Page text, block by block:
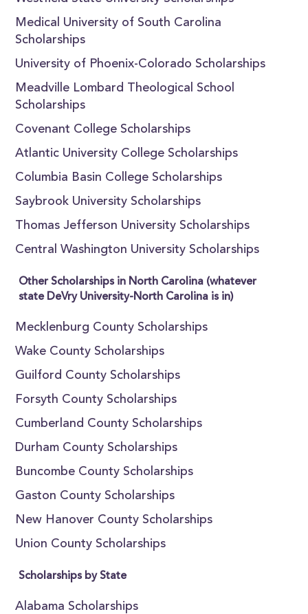
Medical University of South Carolina
Scholarships
University of Phoenix-Colorado Scholarships
Meadville Lombard Theological School
Scholarships
Covenant College Scholarships
Atlantic University College Scholarships
Columbia Basin College Scholarships
Saybrook University Scholarships
Thomas Jefferson University Scholarships
Central Washington University Scholarships
Other Scholarships in North Carolina (whatever
state DeVry University-North Carolina is in)
Mecklenburg County Scholarships
Wake County Scholarships
Guilford County Scholarships
Forsyth County Scholarships
Cumberland County Scholarships
Durham County Scholarships
Buncombe County Scholarships
Gaston County Scholarships
New Hanover County Scholarships
Union County Scholarships
Scholarships by State
Alabama Scholarships